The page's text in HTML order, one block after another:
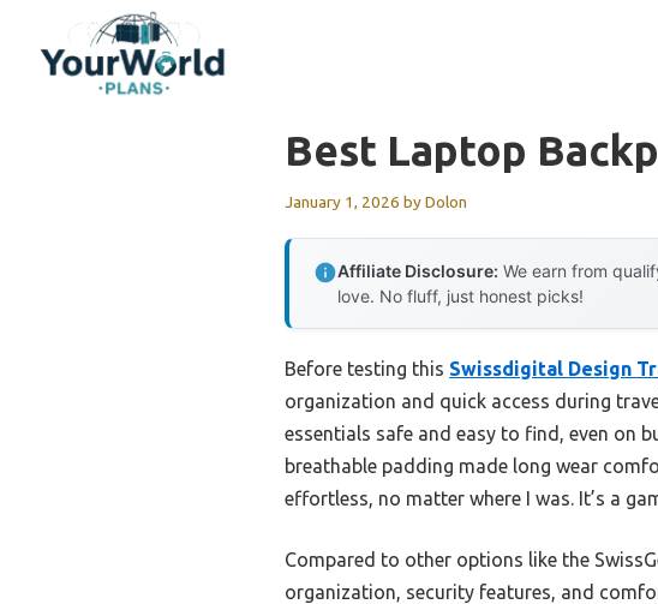
content
Best Laptop
January 1, 2026 byDolon
Affiliate Disclosure: We earn from
love. No fluff, just honest picks!
Before testing this Swissdigital Design
organization and quick access during
essentials safe and easy to find, even on
breathable padding made long wear
effortless, no matter where I was. It’s a
Compared to other options like the
organization, security features, and